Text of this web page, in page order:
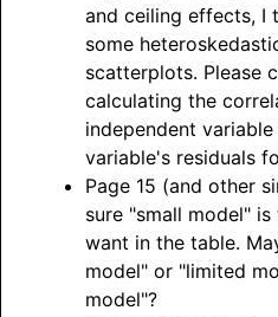
and ceiling effects, I
some
scatterplots. Please
calculating the
independent
variable's residuals
Page 15 (and other
sure "small model"
want in the table.
model" or "limited
model"?